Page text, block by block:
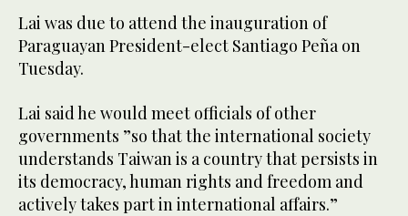
Lai was due to attend the inauguration of
Paraguayan President-elect Santiago Peña on
Tuesday.
Lai said he would meet officials of other
governments ”so that the international society
understands Taiwan is a country that persists in
its democracy, human rights and freedom and
actively takes part in international affairs.”